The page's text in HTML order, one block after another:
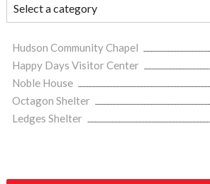
Hudson Community Chapel
Happy Days Visitor Center
Noble House
Octagon Shelter
Ledges Shelter